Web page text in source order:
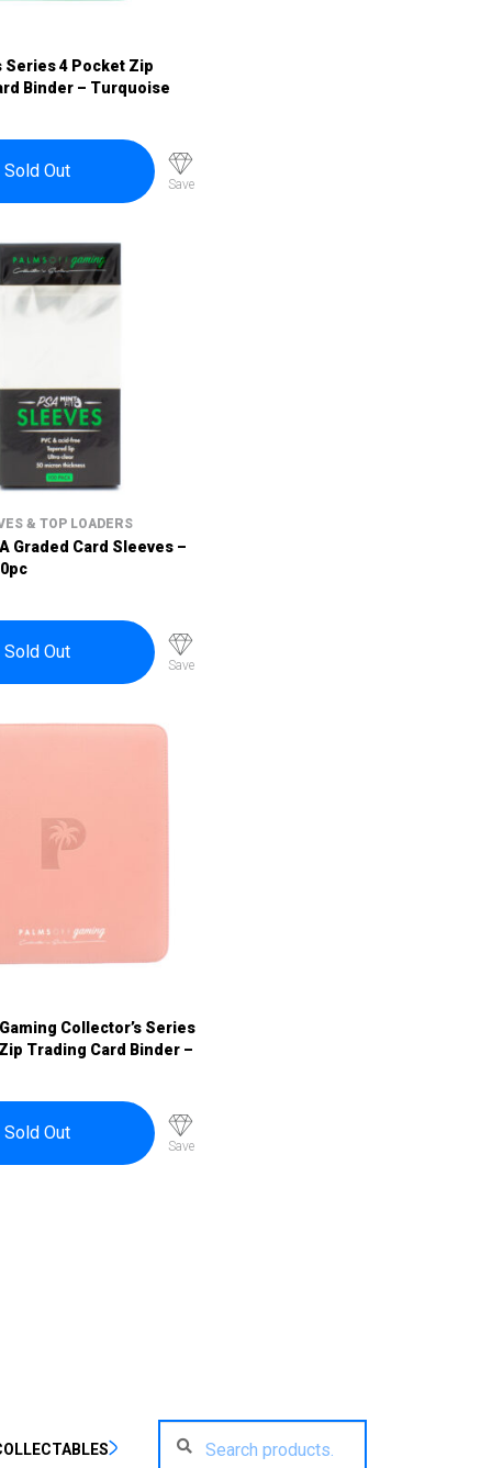
Series 4 Pocket Zip
Binder – Turquoise
Sold Out
Save
& TOP LOADERS
Graded Card Sleeves –
Sold Out
Save
Collector’s Series
Trading Card Binder –
Sold Out
Save
for: